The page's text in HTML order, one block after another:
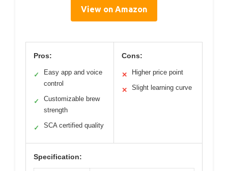
View on Amazon
Pros:
✓
Easy app and voice
control
✓
Customizable brew
strength
✓ SCA certified quality
Cons:
✕ Higher price point
✕ Slight learning curve
Specification: